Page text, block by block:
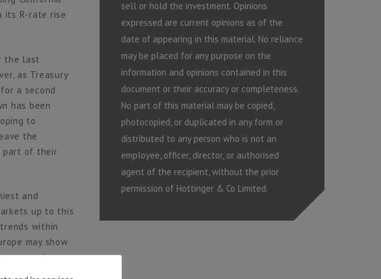
its R-rate rise
the last
as Treasury
a second
has been
to
the
part of their
and
up to this
within
may show
the
sell or hold the investment. Opinions
expressed are current opinions as of the
date of appearing in this material. No reliance
may be placed for any purpose on the
information and opinions contained in this
document or their accuracy or completeness.
No part of this material may be copied,
photocopied, or duplicated in any form or
distributed to any person who is not an
employee, officer, director, or authorised
agent of the recipient, without the prior
permission of Hottinger & Co Limited.